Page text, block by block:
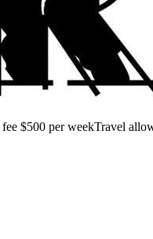
$500 per weekTravel